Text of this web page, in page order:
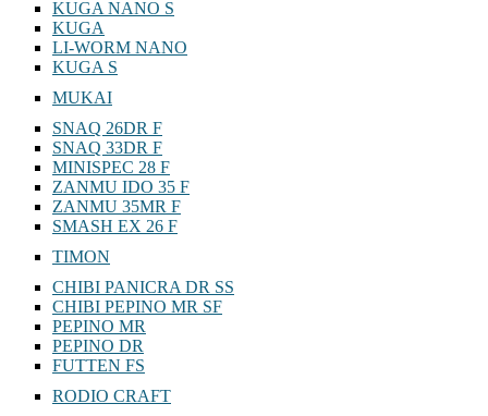
KUGA NANO S
KUGA
LI-WORM NANO
KUGA S
MUKAI
SNAQ 26DR F
SNAQ 33DR F
MINISPEC 28 F
ZANMU IDO 35 F
ZANMU 35MR F
SMASH EX 26 F
TIMON
CHIBI PANICRA DR SS
CHIBI PEPINO MR SF
PEPINO MR
PEPINO DR
FUTTEN FS
RODIO CRAFT